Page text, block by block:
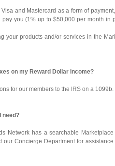
Visa and Mastercard as a form of
pay you (1% up to $50,000 per month
your products and/or services in the
on my Reward Dollar income?
for our members to the IRS on a 1099b.
need?
Network has a searchable
our Concierge Department for